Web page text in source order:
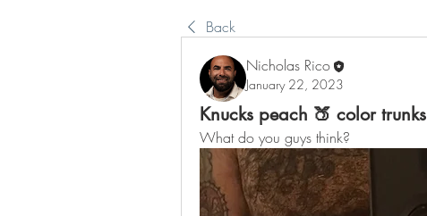
Back
Nicholas Rico
January 22, 2023
Knucks peach 🍑 color trunks
What do you guys think?